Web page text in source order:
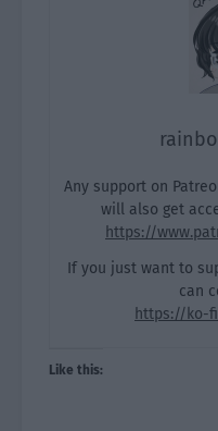
Any support on
will also get
https://
If you just want to
can
https://ko-
Like this: